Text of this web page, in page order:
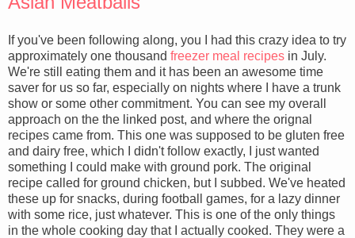
If you've been following along, you I had this crazy idea to try
approximately one thousand freezer meal recipes in July.
We're still eating them and it has been an awesome time
saver for us so far, especially on nights where I have a trunk
show or some other commitment. You can see my overall
approach on the the linked post, and where the orignal
recipes came from. This one was supposed to be gluten free
and dairy free, which I didn't follow exactly, I just wanted
something I could make with ground pork. The original
recipe called for ground chicken, but I subbed. We've heated
these up for snacks, during football games, for a lazy dinner
with some rice, just whatever. This is one of the only things
in the whole cooking day that I actually cooked. They were a